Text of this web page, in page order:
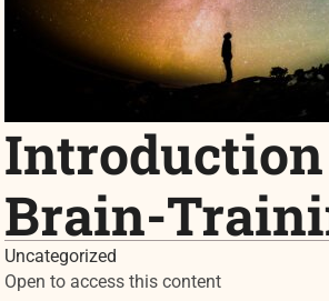
Brain-
Uncategorized
Open to access this content